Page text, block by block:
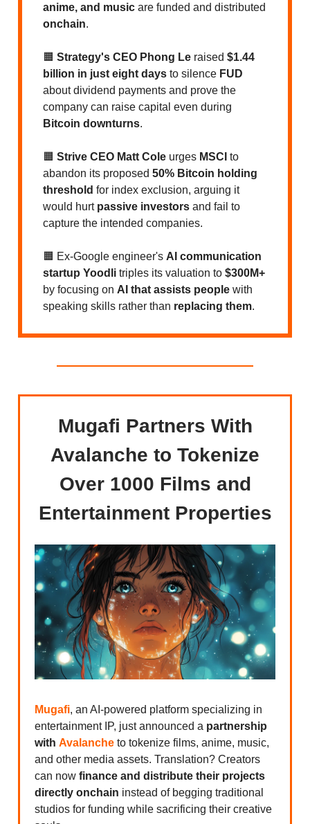
anime, and music are funded and distributed
onchain.
🟧 Strategy's CEO Phong Le raised $1.44
billion in just eight days to silence FUD
about dividend payments and prove the
company can raise capital even during
Bitcoin downturns.
🟧 Strive CEO Matt Cole urges MSCI to
abandon its proposed 50% Bitcoin holding
threshold for index exclusion, arguing it
would hurt passive investors and fail to
capture the intended companies.
🟧 Ex-Google engineer's AI communication
startup Yoodli triples its valuation to $300M+
by focusing on AI that assists people with
speaking skills rather than replacing them.
Mugafi Partners With
Avalanche to Tokenize
Over 1000 Films and
Entertainment Properties
Mugafi, an AI-powered platform specializing in
entertainment IP, just announced a partnership
with Avalanche to tokenize films, anime, music,
and other media assets. Translation? Creators
can now finance and distribute their projects
directly onchain instead of begging traditional
studios for funding while sacrificing their creative